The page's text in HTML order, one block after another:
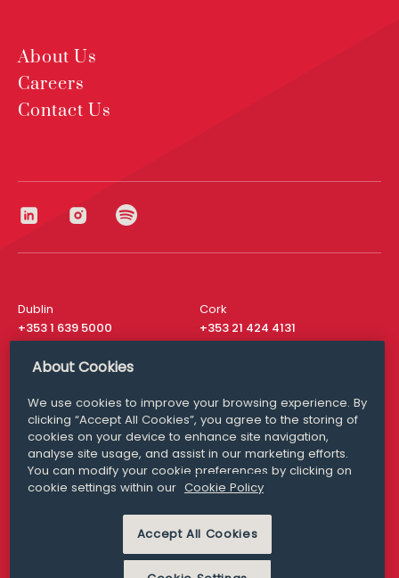
About Us
Careers
Contact Us
Dublin
+353 1 639 5000
Cork
+353 21 424 4131
London
San Francisco
+ 1 415 200 4910
Media Queries
media@williamfry.com
MODERN SLAVERY
PRIVACY STATEMENT
About Cookies
We use cookies to improve your browsing experience. By
clicking “Accept All Cookies”, you agree to the storing of
cookies on your device to enhance site navigation,
analyse site usage, and assist in our marketing efforts.
You can modify your cookie preferences by clicking on
cookie settings within our Cookie Policy
Accept All Cookies